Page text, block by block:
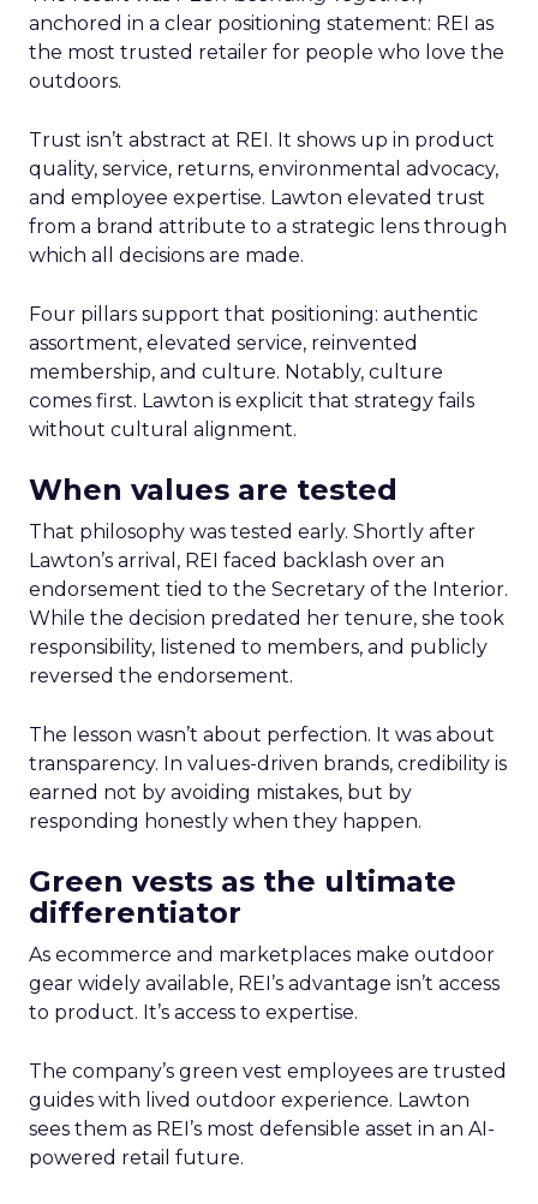
anchored in a clear positioning statement: REI as
the most trusted retailer for people who love the
outdoors.
Trust isn’t abstract at REI. It shows up in product
quality, service, returns, environmental advocacy,
and employee expertise. Lawton elevated trust
from a brand attribute to a strategic lens through
which all decisions are made.
Four pillars support that positioning: authentic
assortment, elevated service, reinvented
membership, and culture. Notably, culture
comes first. Lawton is explicit that strategy fails
without cultural alignment.
When values are tested
That philosophy was tested early. Shortly after
Lawton’s arrival, REI faced backlash over an
endorsement tied to the Secretary of the Interior.
While the decision predated her tenure, she took
responsibility, listened to members, and publicly
reversed the endorsement.
The lesson wasn’t about perfection. It was about
transparency. In values-driven brands, credibility is
earned not by avoiding mistakes, but by
responding honestly when they happen.
Green vests as the ultimate
differentiator
As ecommerce and marketplaces make outdoor
gear widely available, REI’s advantage isn’t access
to product. It’s access to expertise.
The company’s green vest employees are trusted
guides with lived outdoor experience. Lawton
sees them as REI’s most defensible asset in an AI-
powered retail future.